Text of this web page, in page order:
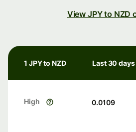
View JPY to NZD
1 JPY to NZD Last 30 days
High 0.0109